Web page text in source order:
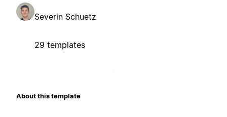
Severin Schuetz
29 templates
About this template